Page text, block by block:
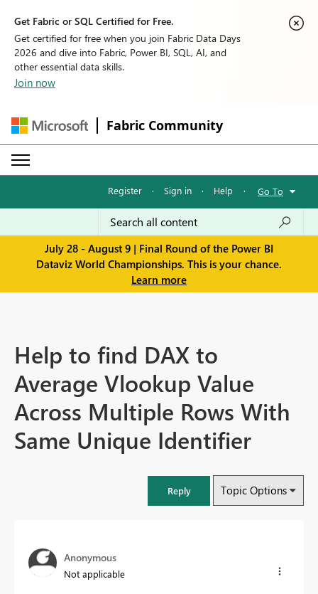
Get Fabric or SQL Certified for Free.
Get certified for free when you join Fabric Data Days
2026 and dive into Fabric, Power BI, SQL, AI, and
other essential data skills.
Join now
Fabric Community
Register · Sign in · Help · Go To
July 28 - August 9 | Final Round of the Power BI
Dataviz World Championships. This is your chance.
Learn more
Help to find DAX to
Average Vlookup Value
Across Multiple Rows With
Same Unique Identifier
Reply Topic Options
Anonymous
Not applicable